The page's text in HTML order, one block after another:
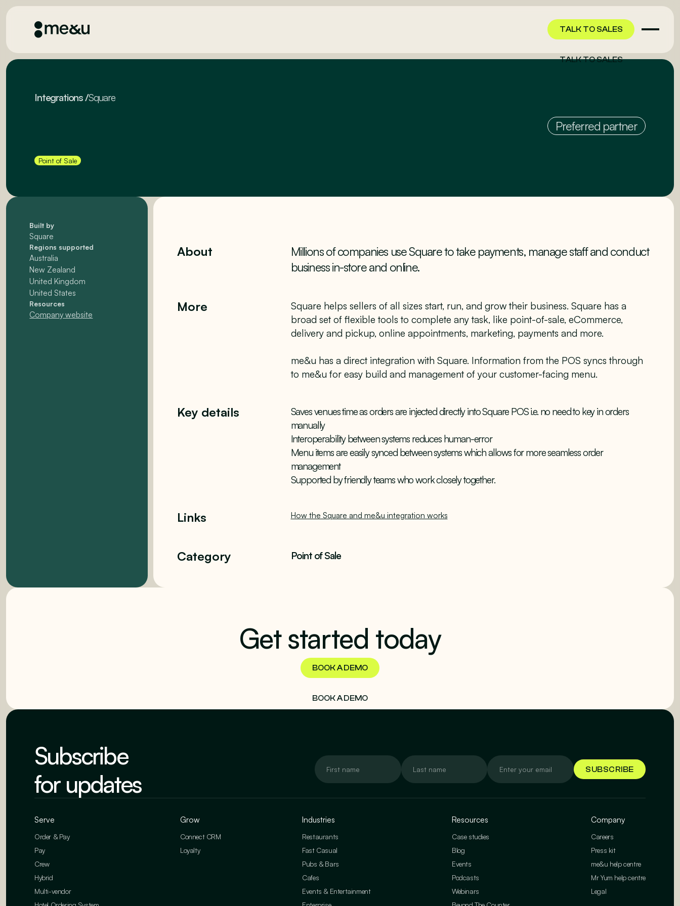
TALK TO SALES
TALK TO SALES
Integrations/Square
Preferred partner
Point of Sale
Built by
Square
Regions supported
Australia
New Zealand
United Kingdom
United States
Resources
Company website
About
Millions of companies use Square to take payments, manage staff and conduct
business in-store and online.
More
Square helps sellers of all sizes start, run, and grow their business. Square has a
broad set of flexible tools to complete any task, like point-of-sale, eCommerce,
delivery and pickup, online appointments, marketing, payments and more.
me&u has a direct integration with Square. Information from the POS syncs through
to me&u for easy build and management of your customer-facing menu.
Key details
Saves venues time as orders are injected directly into Square POS i.e. no need to key in orders
manually
Interoperability between systems reduces human-error
Menu items are easily synced between systems which allows for more seamless order
management
Supported by friendly teams who work closely together.
Links How the Square and me&u integration works
Category Point of Sale
Get started today
BOOK A DEMO
BOOK A DEMO
Subscribe
for updates
Serve
Order & Pay
Pay
Crew
Hybrid
Multi-vendor
Grow
Connect CRM
Loyalty
Industries
Restaurants
Fast Casual
Pubs & Bars
Cafes
Events & Entertainment
Resources
Case studies
Blog
Events
Podcasts
Webinars
Company
Careers
Press kit
me&u help centre
Mr Yum help centre
Legal